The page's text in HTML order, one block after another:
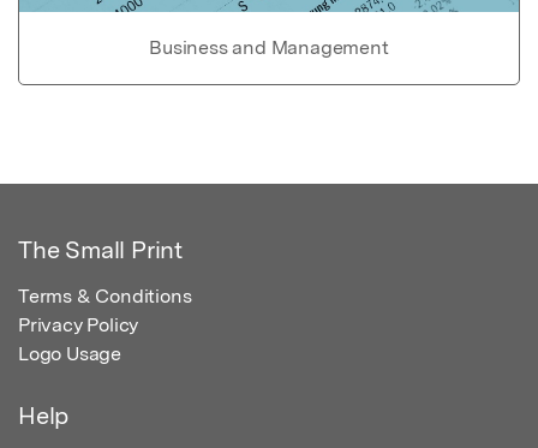
Business and Management
The Small Print
Terms & Conditions
Privacy Policy
Logo Usage
Help